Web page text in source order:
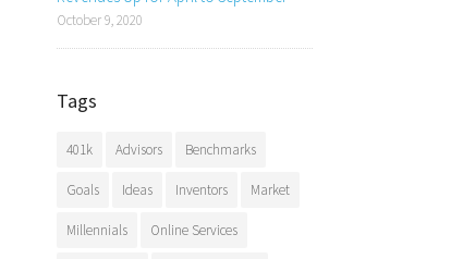
October 9, 2020
Tags
401k Advisors Benchmarks
Goals Ideas Inventors Market
Millennials Online Services